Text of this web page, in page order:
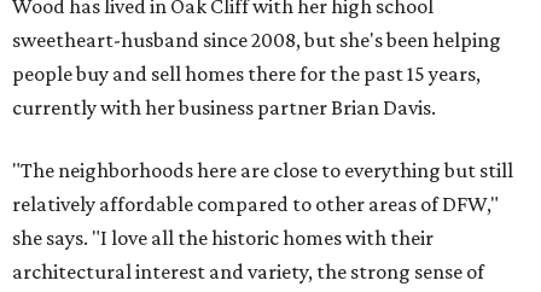
Wood has lived in Oak Cliff with her high school
sweetheart-husband since 2008, but she's been helping
people buy and sell homes there for the past 15 years,
currently with her business partner Brian Davis.
"The neighborhoods here are close to everything but still
relatively affordable compared to other areas of DFW,"
she says. "I love all the historic homes with their
architectural interest and variety, the strong sense of